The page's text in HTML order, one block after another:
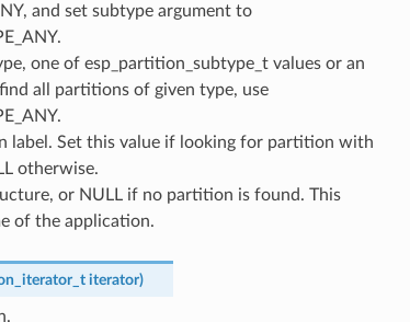
and set subtype argument to
one of esp_partition_subtype_t values or an
all partitions of given type, use
label. Set this value if looking for partition with
otherwise.
or NULL if no partition is found. This
of the application.
iterator)